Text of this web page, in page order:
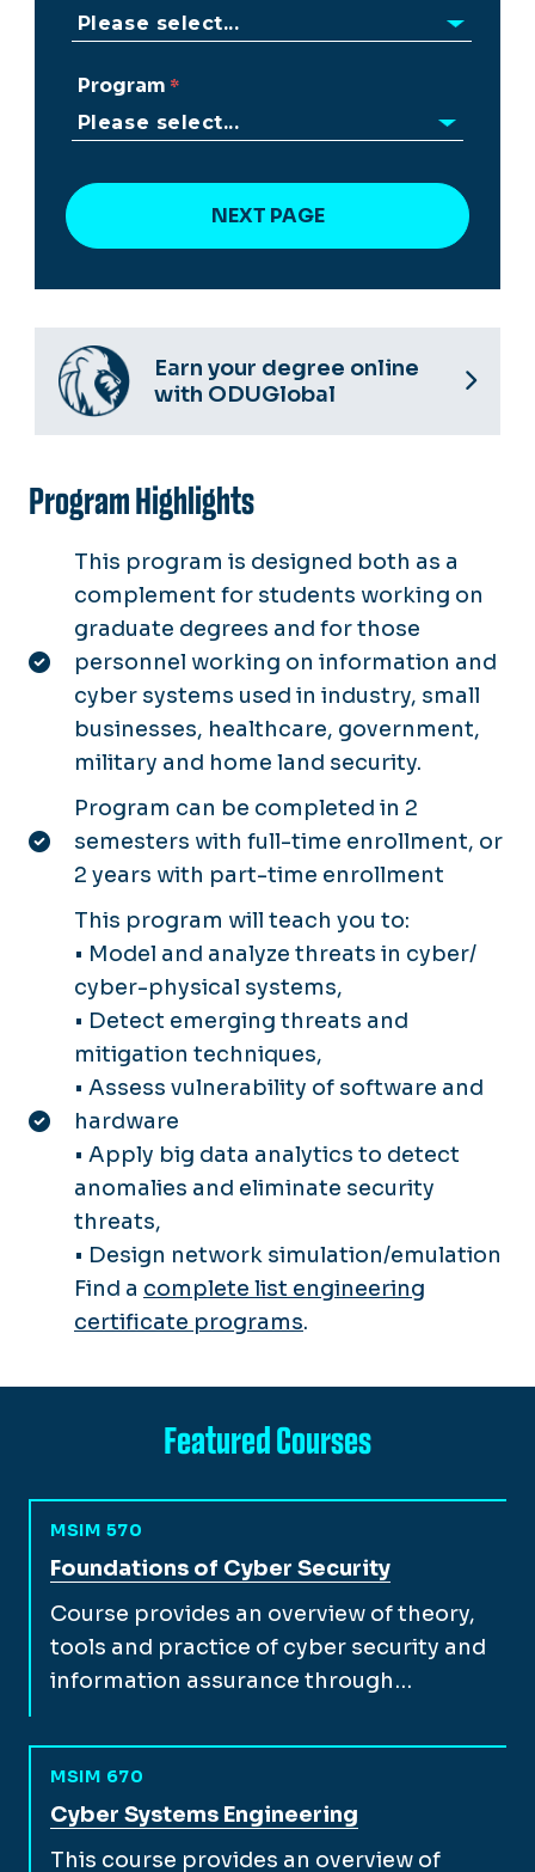
Program
Earn your degree online
with ODUGlobal
Program Highlights
This program is designed both as a
complement for students working on
graduate degrees and for those
personnel working on information and
cyber systems used in industry, small
businesses, healthcare, government,
military and home land security.
Program can be completed in 2
semesters with full-time enrollment, or
2 years with part-time enrollment
This program will teach you to:
• Model and analyze threats in cyber/
cyber-physical systems,
• Detect emerging threats and
mitigation techniques,
• Assess vulnerability of software and
hardware
• Apply big data analytics to detect
anomalies and eliminate security
threats,
• Design network simulation/emulation
Find a complete list engineering
certificate programs.
Featured Courses
MSIM 570
View full course description for
Foundations of Cyber Security
Course provides an overview of theory,
tools and practice of cyber security and
information assurance through…
MSIM 670
View full course description for
Cyber Systems Engineering
This course provides an overview of